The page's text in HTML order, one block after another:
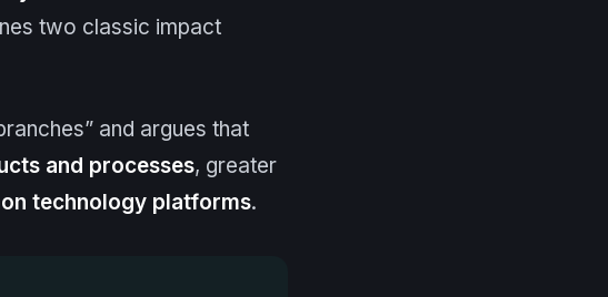
two classic impact
and argues that
and processes, greater
technology platforms.